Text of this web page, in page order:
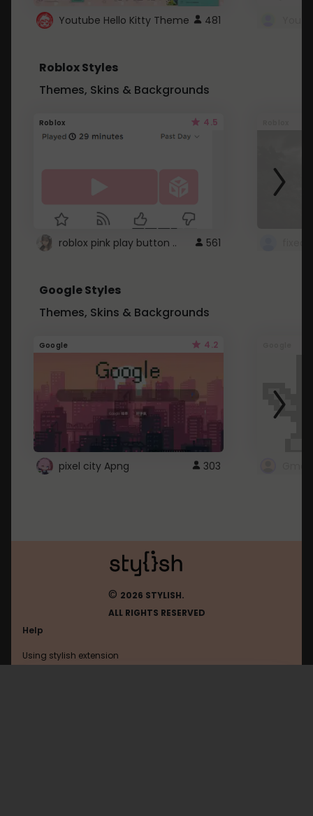
Youtube Hello Kitty Theme 481
Roblox Styles
Themes, Skins & Backgrounds
Roblox 4.5
roblox pink play button .. 561
Google Styles
Themes, Skins & Backgrounds
Google 4.2
pixel city Apng 303
© 2026 STYLISH.
ALL RIGHTS RESERVED
Help
Using stylish extension